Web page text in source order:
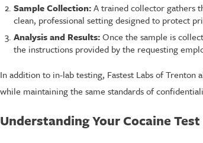
Sample Collection:A trained collector gathers
clean, professional setting designed to protect
Analysis and Results:Once the sample is
the instructions provided by the requesting
In addition to in-lab testing, Fastest Labs of
while maintaining the same standards of
Understanding Your Cocaine